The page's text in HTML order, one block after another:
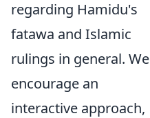
regarding Hamidu's
fatawa and Islamic
rulings in general. We
encourage an
interactive approach,